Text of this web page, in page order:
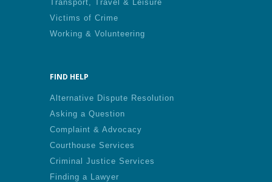
Transport, Travel & Leisure
Victims of Crime
Working & Volunteering
FIND HELP
Alternative Dispute Resolution
Asking a Question
Complaint & Advocacy
Courthouse Services
Criminal Justice Services
Finding a Lawyer